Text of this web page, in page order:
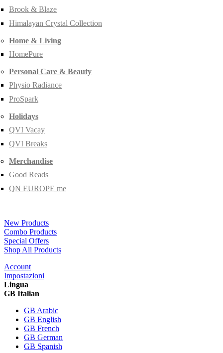
Brook & Blaze
Himalayan Crystal Collection
Home & Living
HomePure
Personal Care & Beauty
Physio Radiance
ProSpark
Holidays
QVI Vacay
QVI Breaks
Merchandise
Good Reads
QN EUROPE me
New Products
Combo Products
Special Offers
Shop All Products
Account
Impostazioni
Lingua
GB Italian
GB Arabic
GB English
GB French
GB German
GB Spanish